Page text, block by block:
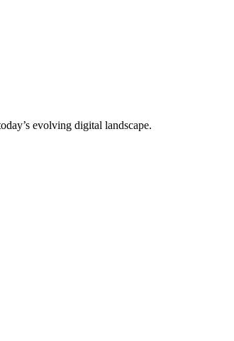
evolving digital landscape.